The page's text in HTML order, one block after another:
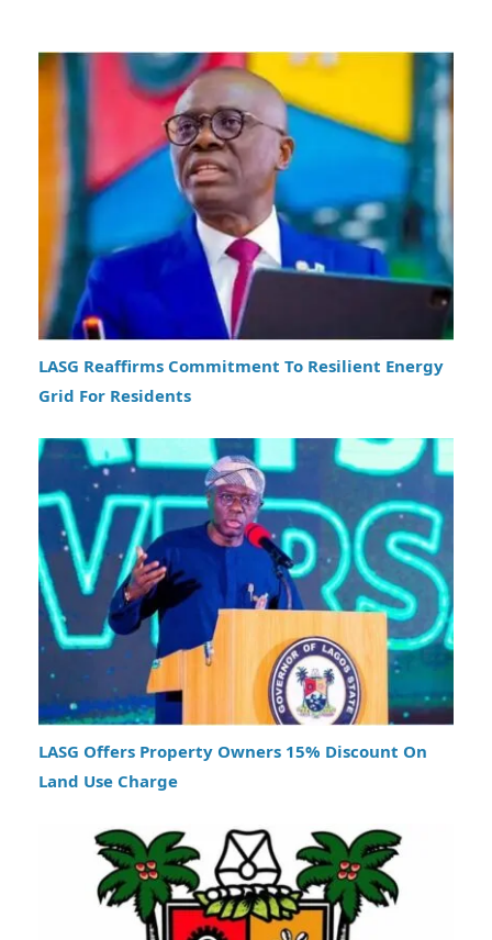
LASG Reaffirms Commitment To Resilient Energy
Grid For Residents
LASG Offers Property Owners 15% Discount On
Land Use Charge